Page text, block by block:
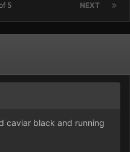
NEXT
5
caviar black and running